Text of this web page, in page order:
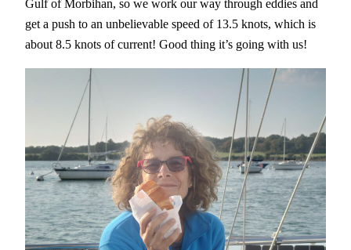
Gulf of Morbihan, so we work our way through eddies and
get a push to an unbelievable speed of 13.5 knots, which is
about 8.5 knots of current! Good thing it’s going with us!